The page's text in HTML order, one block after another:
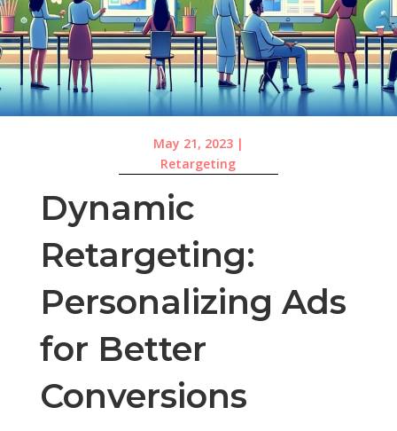
May 21, 2023|
Retargeting
Dynamic
Retargeting:
Personalizing Ads
for Better
Conversions